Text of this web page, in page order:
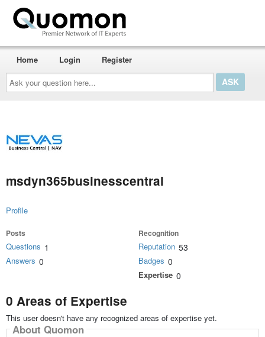
Ask
your
question
here...
Home Login Register
msdyn365businesscentral
Profile
Posts
Questions 1
Answers 0
Recognition
Reputation 53
Badges 0
Expertise 0
0 Areas of Expertise
This user doesn't have any recognized areas of expertise yet.
About Quomon